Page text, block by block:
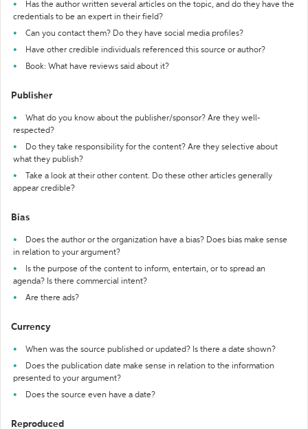
Has the author written several articles on the topic, and do they have the
credentials to be an expert in their field?
Can you contact them? Do they have social media profiles?
Have other credible individuals referenced this source or author?
Book: What have reviews said about it?
Publisher
What do you know about the publisher/sponsor? Are they well-
respected?
Do they take responsibility for the content? Are they selective about
what they publish?
Take a look at their other content. Do these other articles generally
appear credible?
Bias
Does the author or the organization have a bias? Does bias make sense
in relation to your argument?
Is the purpose of the content to inform, entertain, or to spread an
agenda? Is there commercial intent?
Are there ads?
Currency
When was the source published or updated? Is there a date shown?
Does the publication date make sense in relation to the information
presented to your argument?
Does the source even have a date?
Reproduced